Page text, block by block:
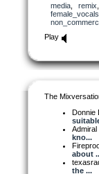
media, remix
female_vocals
Play
The
Donnie
kno...
about
the ...